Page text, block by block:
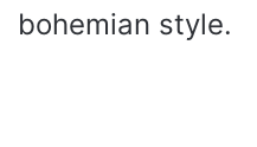
bohemian style.